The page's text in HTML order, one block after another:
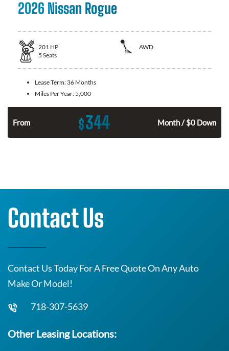
2026 Nissan Rogue
201 HP
AWD
5 Seats
Lease Term: 36 Months
Miles Per Year: 5,000
From $344 Month / $0 Down
Contact Us
Contact Us Today For A Free Quote On Any Auto
Make Or Model!
718-307-5639
Other Leasing Locations: